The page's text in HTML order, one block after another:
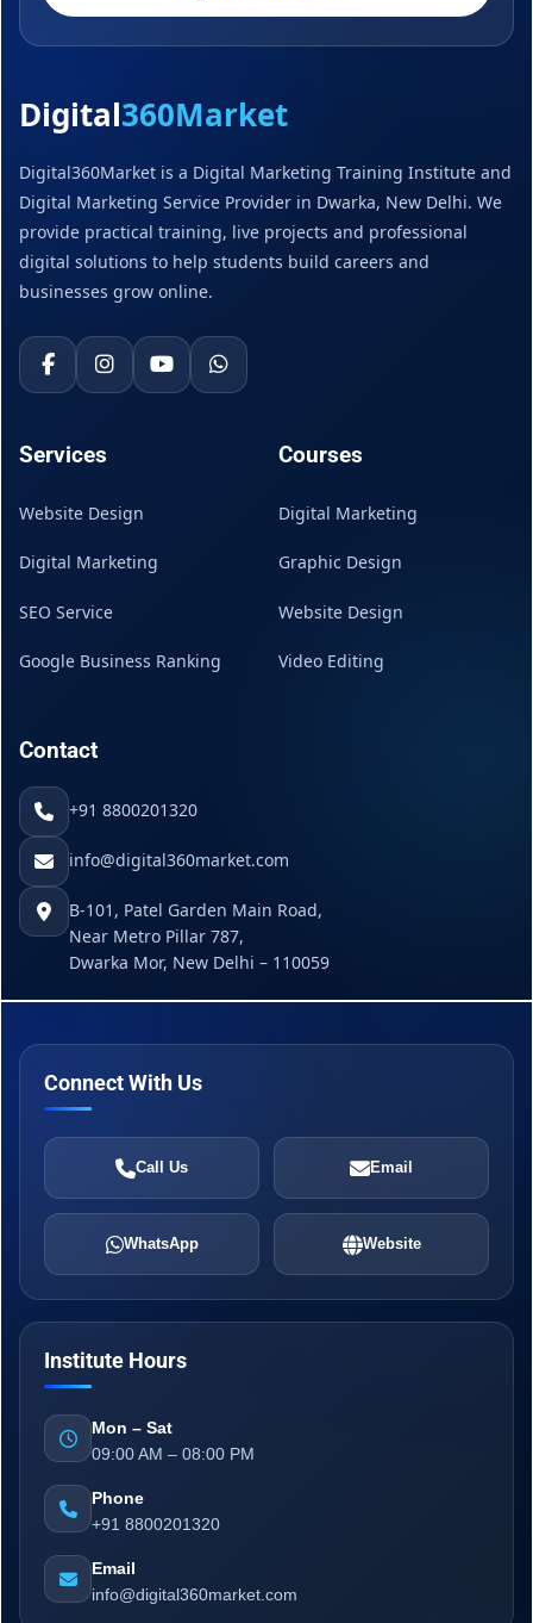
Digital360Market
Digital360Market is a Digital Marketing Training Institute and
Digital Marketing Service Provider in Dwarka, New Delhi. We
provide practical training, live projects and professional
digital solutions to help students build careers and
businesses grow online.
Services
Website Design
Digital Marketing
SEO Service
Google Business Ranking
Courses
Digital Marketing
Graphic Design
Website Design
Video Editing
Contact
+91 8800201320
info@digital360market.com
B-101, Patel Garden Main Road,
Near Metro Pillar 787,
Dwarka Mor, New Delhi – 110059
Connect With Us
Call Us Email
WhatsApp Website
Institute Hours
Mon – Sat
09:00 AM – 08:00 PM
Phone
+91 8800201320
Email
info@digital360market.com